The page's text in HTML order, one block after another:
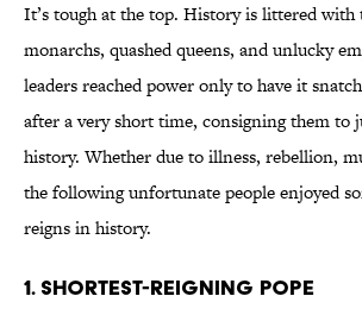
It’s tough at the top. History is littered with
monarchs, quashed queens, and unlucky
leaders reached power only to have it
after a very short time, consigning them to
history. Whether due to illness, rebellion,
the following unfortunate people enjoyed
reigns in history.
1. SHORTEST-REIGNING POPE